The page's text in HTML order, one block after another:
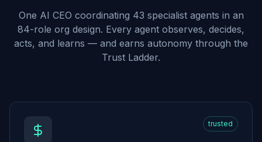
One AI CEO coordinating 43 specialist agents in an
84-role org design. Every agent observes, decides,
acts, and learns — and earns autonomy through the
Trust Ladder.
trusted